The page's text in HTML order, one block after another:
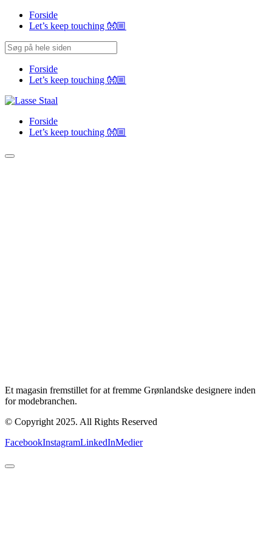
Forside
Let’s keep touching 👐🏼
Forside
Let’s keep touching 👐🏼
Forside
Let’s keep touching 👐🏼
Et magasin fremstillet for at fremme Grønlandske designere inden
for modebranchen.
© Copyright 2025. All Rights Reserved
FacebookInstagramLinkedInMedier